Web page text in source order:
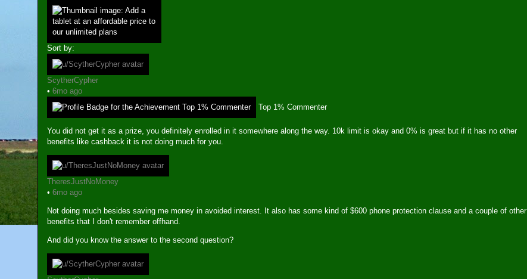
Sort by:
ScytherCypher
• 6mo ago
Top 1% Commenter
You did not get it as a prize, you definitely enrolled in it somewhere along the way. 10k limit is okay and 0% is great but if it has no other
benefits like cashback it is not doing much for you.
TheresJustNoMoney
• 6mo ago
Not doing much besides saving me money in avoided interest. It also has some kind of $600 phone protection clause and a couple of other
benefits that I don't remember offhand.
And did you know the answer to the second question?